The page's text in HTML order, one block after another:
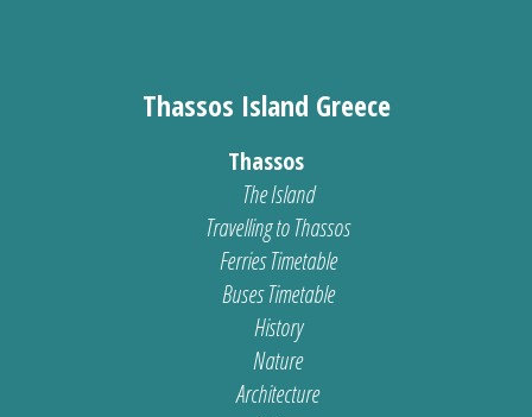
Thassos Island Greece
Thassos
The Island
Travelling to Thassos
Ferries Timetable
Buses Timetable
History
Nature
Architecture